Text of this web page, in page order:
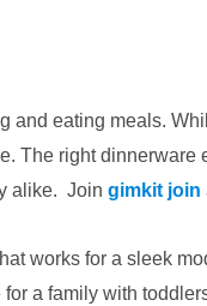
and eating meals.
The right dinnerware
alike. Join gimkit join
works for a sleek
a family with